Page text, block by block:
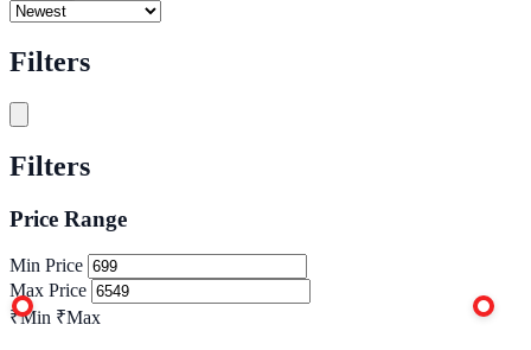
Filters
Filters
Price Range
Min Price
Max Price
₹Min ₹Max